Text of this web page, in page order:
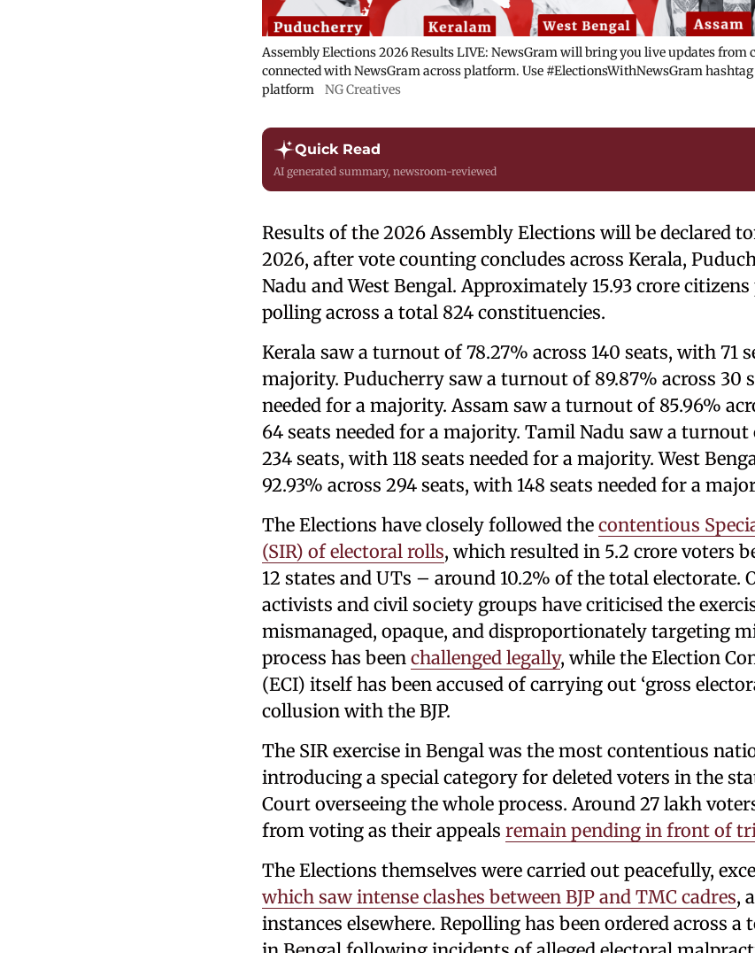
Assembly Elections 2026 Results LIVE: NewsGram will bring you live updates from
connected with NewsGram across platform. Use #ElectionsWithNewsGram
platform
NG Creatives
Quick Read
AI generated summary, newsroom-reviewed
Results of the 2026 Assembly Elections will be declared
2026, after vote counting concludes across Kerala,
Nadu and West Bengal. Approximately 15.93 crore
polling across a total 824 constituencies.
Kerala saw a turnout of 78.27% across 140 seats, with 71
majority. Puducherry saw a turnout of 89.87% across 30
needed for a majority. Assam saw a turnout of 85.96%
64 seats needed for a majority. Tamil Nadu saw a turnout
234 seats, with 118 seats needed for a majority. West
92.93% across 294 seats, with 148 seats needed for a
The Elections have closely followed the contentious
(SIR) of electoral rolls, which resulted in 5.2 crore voters
12 states and UTs – around 10.2% of the total electorate.
activists and civil society groups have criticised the
mismanaged, opaque, and disproportionately targeting
process has been challenged legally, while the Election
(ECI) itself has been accused of carrying out ‘gross
collusion with the BJP.
The SIR exercise in Bengal was the most contentious
introducing a special category for deleted voters in the
Court overseeing the whole process. Around 27 lakh
from voting as their appeals remain pending in front of
The Elections themselves were carried out peacefully,
which saw intense clashes between BJP and TMC cadres,
instances elsewhere. Repolling has been ordered across